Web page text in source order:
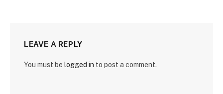
LEAVE A REPLY
You must be logged in to post a comment.